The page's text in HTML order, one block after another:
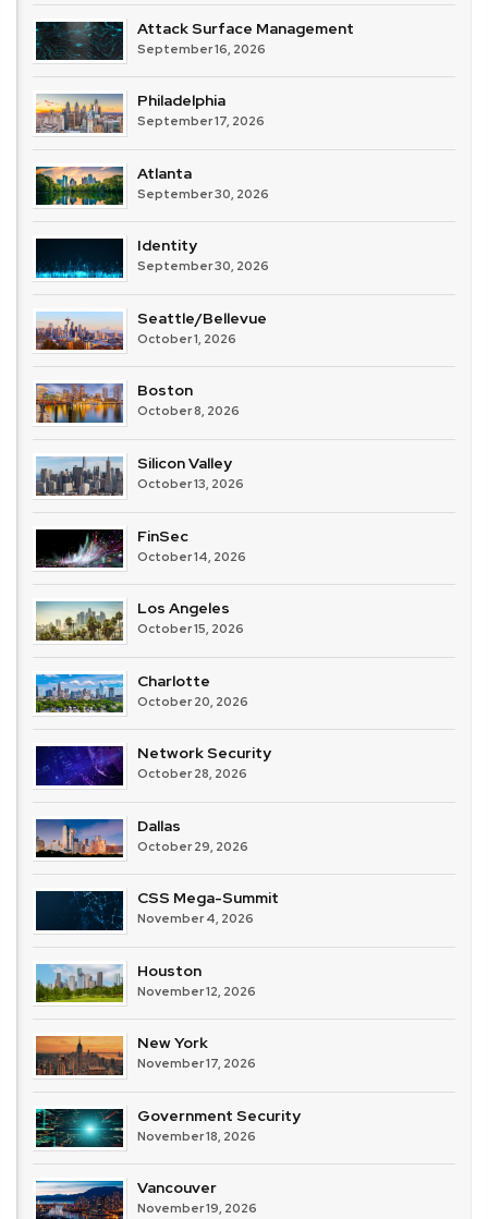
Attack Surface Management
September 16, 2026
Philadelphia
September 17, 2026
Atlanta
September 30, 2026
Identity
September 30, 2026
Seattle/Bellevue
October 1, 2026
Boston
October 8, 2026
Silicon Valley
October 13, 2026
FinSec
October 14, 2026
Los Angeles
October 15, 2026
Charlotte
October 20, 2026
Network Security
October 28, 2026
Dallas
October 29, 2026
CSS Mega-Summit
November 4, 2026
Houston
November 12, 2026
New York
November 17, 2026
Government Security
November 18, 2026
Vancouver
November 19, 2026